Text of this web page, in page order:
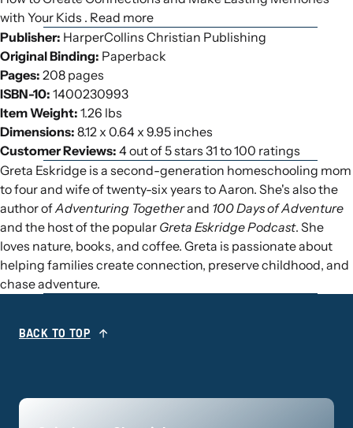
with Your Kids . Read more
Publisher: HarperCollins Christian Publishing
Original Binding: Paperback
Pages: 208 pages
ISBN-10: 1400230993
Item Weight: 1.26 lbs
Dimensions: 8.12 x 0.64 x 9.95 inches
Customer Reviews: 4 out of 5 stars 31 to 100 ratings
Greta Eskridge is a second-generation homeschooling mom
to four and wife of twenty-six years to Aaron. She's also the
author ofAdventuring Togetherand 100 Days of Adventure
and the host of the popular Greta Eskridge Podcast. She
loves nature, books, and coffee. Greta is passionate about
helping families create connection, preserve childhood, and
chase adventure.
BACK TO TOP